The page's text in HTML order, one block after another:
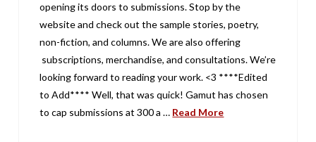
opening its doors to submissions. Stop by the
website and check out the sample stories, poetry,
non-fiction, and columns. We are also offering
subscriptions, merchandise, and consultations. We’re
looking forward to reading your work. <3 ****Edited
to Add**** Well, that was quick! Gamut has chosen
to cap submissions at 300 a … Read More